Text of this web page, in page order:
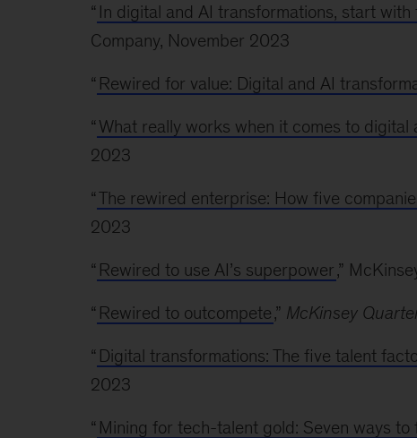
“ In digital and AI transformations, start
Company, November 2023
“ Rewired for value: Digital and AI
“ What really works when it comes to digital
2023
“The rewired enterprise: How five
2023
“ Rewired to use AI’s superpower,”
“ Rewired to outcompete,” McKinsey
“ Digital transformations: The five talent
2023
“ Mining for tech-talent gold: Seven ways